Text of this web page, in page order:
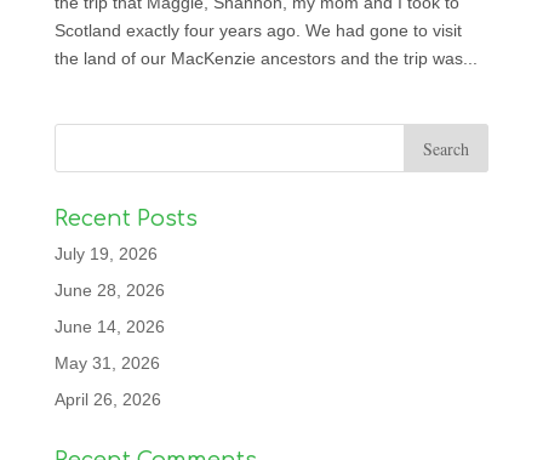
Scotland exactly four years ago. We had gone to visit
the land of our MacKenzie ancestors and the trip was...
Recent Posts
July 19, 2026
June 28, 2026
June 14, 2026
May 31, 2026
April 26, 2026